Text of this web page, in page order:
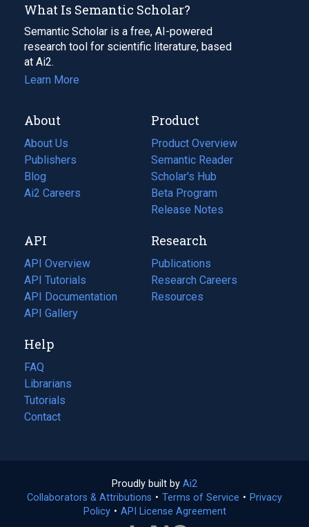
What Is Semantic Scholar?
Semantic Scholar is a free, AI-powered
research tool for scientific literature, based
at Ai2.
Learn More
About
About Us
Publishers
Blog
(opens
in
tab)
Ai2 Careers
(opens
new
tab)
Product
Product Overview
Semantic Reader
Scholar's Hub
Beta Program
Release Notes
API
API Overview
API Tutorials
API Documentation
(opens
in
new
tab)
API Gallery
Research
Publications
(opens
in
a
Research Careers
(opens
in
Resources
(opens
Help
FAQ
Librarians
Tutorials
Contact
Proudly built by Ai2
in
a
Collaborators & Attributions • Terms of Service (opens
• Privacy
Policy(opens
• API License Agreement